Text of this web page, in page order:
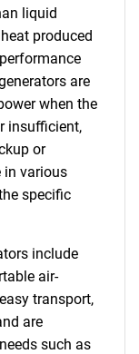
liquid
produced
are
when the
insufficient,
or
in various
specific
include
air-
transport,
are
such as